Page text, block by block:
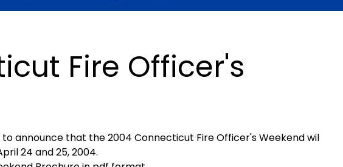
Fire Officer's
announce that the 2004 Connecticut Fire Officer's Weekend wil
24 and 25, 2004.